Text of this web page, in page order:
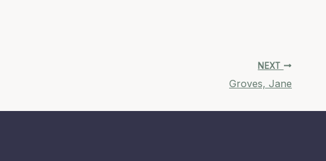
NEXT
Groves, Jane